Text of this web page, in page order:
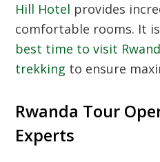
Hill Hotel provides
comfortable rooms. It
best time to visit
trekking to ensure
Rwanda Tour
Experts